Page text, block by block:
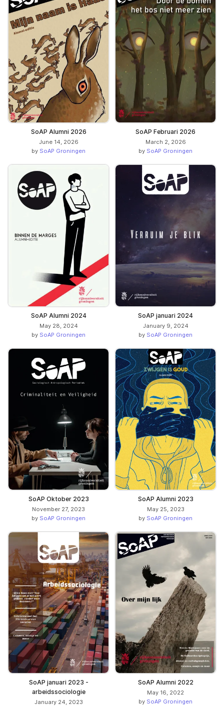
SoAP Alumni 2026
June 14, 2026
by SoAP Groningen
SoAP Februari 2026
March 2, 2026
by SoAP Groningen
SoAP Alumni 2024
May 28, 2024
by SoAP Groningen
SoAP januari 2024
January 9, 2024
by SoAP Groningen
SoAP Oktober 2023
November 27, 2023
by SoAP Groningen
SoAP Alumni 2023
May 25, 2023
by SoAP Groningen
SoAP januari 2023 -
arbeidssociologie
January 24, 2023
SoAP Alumni 2022
May 16, 2022
by SoAP Groningen